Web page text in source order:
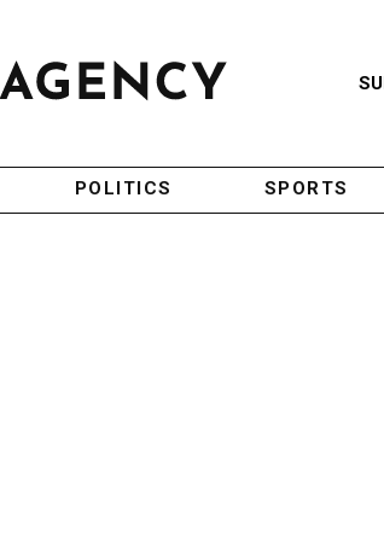
POLITICS SPORTS